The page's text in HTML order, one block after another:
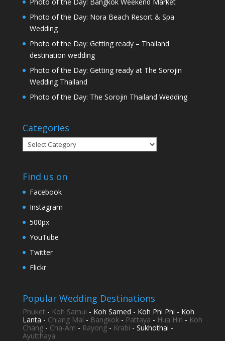
Photo of the Day: Nora Beach Resort & Spa
Wedding
Photo of the Day: Getting ready – Thailand
destination wedding
Photo of the Day: Getting ready at The Sorojin
Wedding Thailand
Photo of the Day: The Sorojin Thailand Wedding
Categories
Categories
Find us on
Facebook
Instagram
500px
YouTube
Twitter
Flickr
Popular Wedding Destinations
Phuket - Koh Samui - Koh Samed - Koh Phi Phi - Koh
Lanta - Chiang Mai - Bangkok- Pattaya - Hua Hin - Koh
Chang- Cha-Am - Rayong- Krabi - Sukhothai -
Ayutthaya